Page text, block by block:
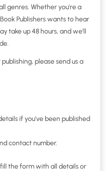
genres. Whether you're a
Publishers wants to hear
take up 48 hours, and we'll
please send us a
if you've been published
contact number.
the form with all details or